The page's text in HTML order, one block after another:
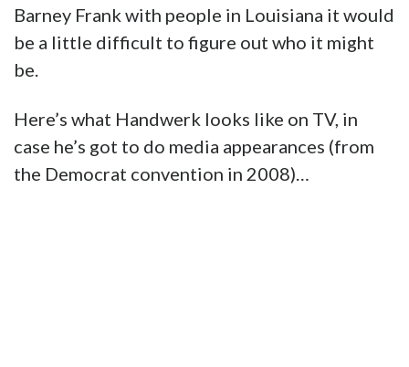
Barney Frank with people in Louisiana it would
be a little difficult to figure out who it might
be.
Here’s what Handwerk looks like on TV, in
case he’s got to do media appearances (from
the Democrat convention in 2008)…